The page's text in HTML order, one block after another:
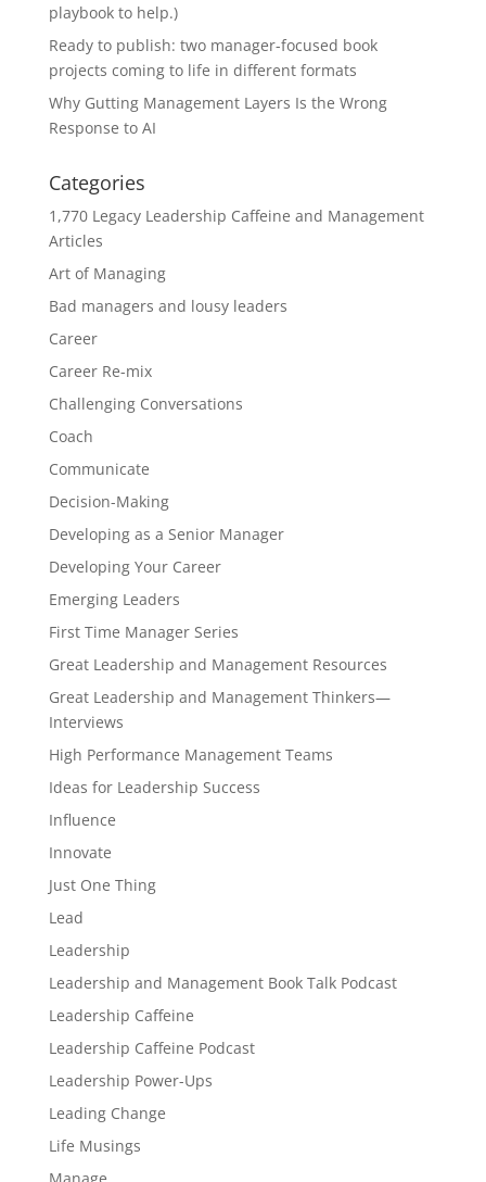
playbook to help.)
Ready to publish: two manager-focused book
projects coming to life in different formats
Why Gutting Management Layers Is the Wrong
Response to AI
Categories
1,770 Legacy Leadership Caffeine and Management
Articles
Art of Managing
Bad managers and lousy leaders
Career
Career Re-mix
Challenging Conversations
Coach
Communicate
Decision-Making
Developing as a Senior Manager
Developing Your Career
Emerging Leaders
First Time Manager Series
Great Leadership and Management Resources
Great Leadership and Management Thinkers—
Interviews
High Performance Management Teams
Ideas for Leadership Success
Influence
Innovate
Just One Thing
Lead
Leadership
Leadership and Management Book Talk Podcast
Leadership Caffeine
Leadership Caffeine Podcast
Leadership Power-Ups
Leading Change
Life Musings